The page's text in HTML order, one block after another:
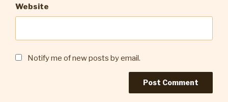
Website
Notify me of new posts by email.